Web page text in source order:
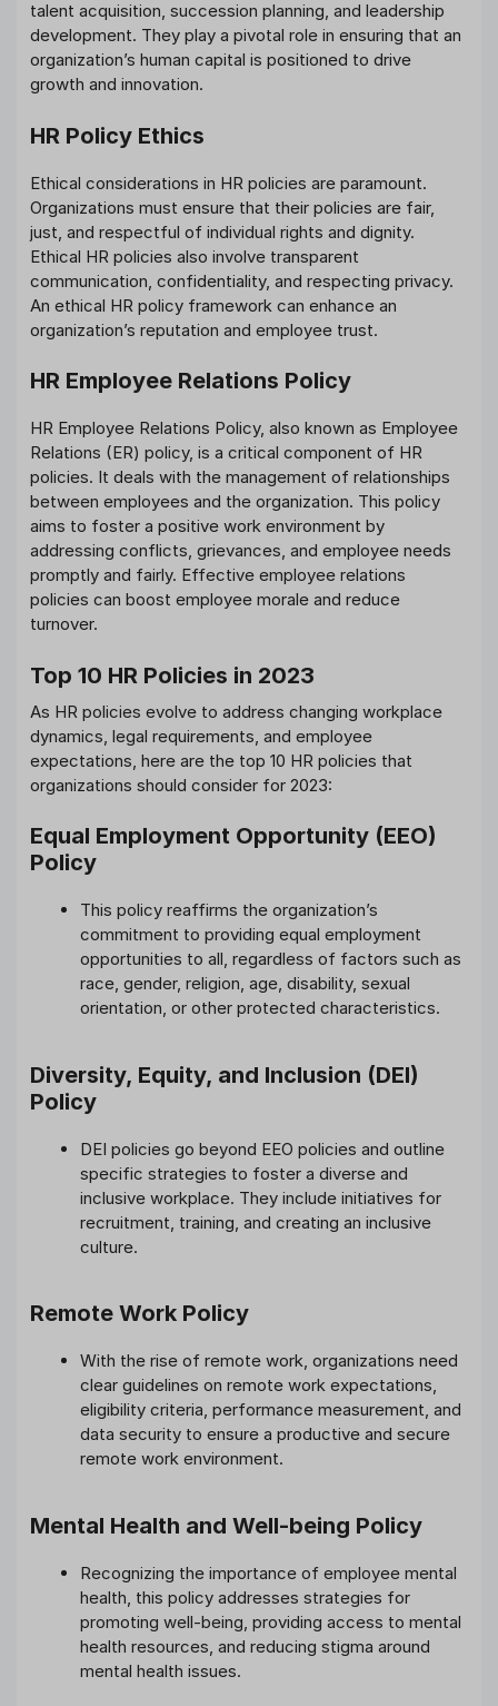
talent acquisition, succession planning, and leadership
development. They play a pivotal role in ensuring that an
organization’s human capital is positioned to drive
growth and innovation.
HR Policy Ethics
Ethical considerations in HR policies are paramount.
Organizations must ensure that their policies are fair,
just, and respectful of individual rights and dignity.
Ethical HR policies also involve transparent
communication, confidentiality, and respecting privacy.
An ethical HR policy framework can enhance an
organization’s reputation and employee trust.
HR Employee Relations Policy
HR Employee Relations Policy, also known as Employee
Relations (ER) policy, is a critical component of HR
policies. It deals with the management of relationships
between employees and the organization. This policy
aims to foster a positive work environment by
addressing conflicts, grievances, and employee needs
promptly and fairly. Effective employee relations
policies can boost employee morale and reduce
turnover.
Top 10 HR Policies in 2023
As HR policies evolve to address changing workplace
dynamics, legal requirements, and employee
expectations, here are the top 10 HR policies that
organizations should consider for 2023:
Equal Employment Opportunity (EEO)
Policy
This policy reaffirms the organization’s
commitment to providing equal employment
opportunities to all, regardless of factors such as
race, gender, religion, age, disability, sexual
orientation, or other protected characteristics.
Diversity, Equity, and Inclusion (DEI)
Policy
DEI policies go beyond EEO policies and outline
specific strategies to foster a diverse and
inclusive workplace. They include initiatives for
recruitment, training, and creating an inclusive
culture.
Remote Work Policy
With the rise of remote work, organizations need
clear guidelines on remote work expectations,
eligibility criteria, performance measurement, and
data security to ensure a productive and secure
remote work environment.
Mental Health and Well-being Policy
Recognizing the importance of employee mental
health, this policy addresses strategies for
promoting well-being, providing access to mental
health resources, and reducing stigma around
mental health issues.